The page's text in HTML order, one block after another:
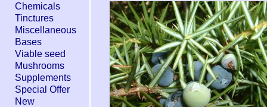
Chemicals
Tinctures
Miscellaneous
Bases
Viable seed
Mushrooms
Supplements
Special Offer
New